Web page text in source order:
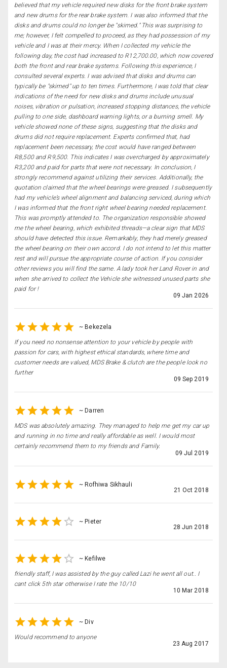
believed that my vehicle required new disks for the front brake system
and new drums for the rear brake system. I was also informed that the
disks and drums could no longer be "skimed." This was surprising to
me; however, I felt compelled to proceed, as they had possession of my
vehicle and I was at their mercy. When I collected my vehicle the
following day, the cost had increased to R12,700.00, which now covered
both the front and rear brake systems. Following this experience, I
consulted several experts. I was advised that disks and drums can
typically be "skimed" up to ten times. Furthermore, I was told that clear
indications of the need for new disks and drums include unusual
noises, vibration or pulsation, increased stopping distances, the vehicle
pulling to one side, dashboard warning lights, or a burning smell. My
vehicle showed none of these signs, suggesting that the disks and
drums did not require replacement. Experts confirmed that, had
replacement been necessary, the cost would have ranged between
R8,500 and R9,500. This indicates I was overcharged by approximately
R3,200 and paid for parts that were not necessary. In conclusion, I
strongly recommend against utilizing their services. Additionally, the
quotation claimed that the wheel bearings were greased. I subsequently
had my vehicle’s wheel alignment and balancing serviced, during which
I was informed that the front right wheel bearing needed replacement.
This was promptly attended to. The organization responsible showed
me the wheel bearing, which exhibited threads—a clear sign that MDS
should have detected this issue. Remarkably, they had merely greased
the wheel bearing on their own accord. I do not intend to let this matter
rest and will pursue the appropriate course of action. If you consider
other reviews you will find the same. A lady took her Land Rover in and
when she arrived to collect the Vehicle she witnessed unused parts she
paid for !
09 Jan 2026
~ Bekezela
If you need no nonsense attention to your vehicle by people with
passion for cars, with highest ethical standards, where time and
customer needs are valued, MDS Brake & clutch are the people look no
further
09 Sep 2019
~ Darren
MDS was absolutely amazing. They managed to help me get my car up
and running in no time and really affordable as well. I would most
certainly recommend them to my friends and Family.
09 Jul 2019
~Rofhiwa Sikhauli
21 Oct 2018
~Pieter
28 Jun 2018
~Kefilwe
friendly staff, I was assisted by the guy called Lazi he went all out.. I
cant click 5th star otherwise I rate the 10/10
10 Mar 2018
~Div
Would recommend to anyone
23 Aug 2017